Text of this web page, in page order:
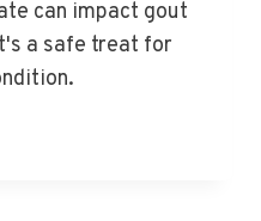
can impact gout
a safe treat for